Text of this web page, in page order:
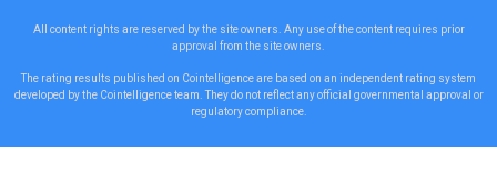
All content rights are reserved by the site owners. Any use of the content requires prior
approval from the site owners.
The rating results published on Cointelligence are based on an independent rating system
developed by the Cointelligence team. They do not reflect any official governmental approval or
regulatory compliance.